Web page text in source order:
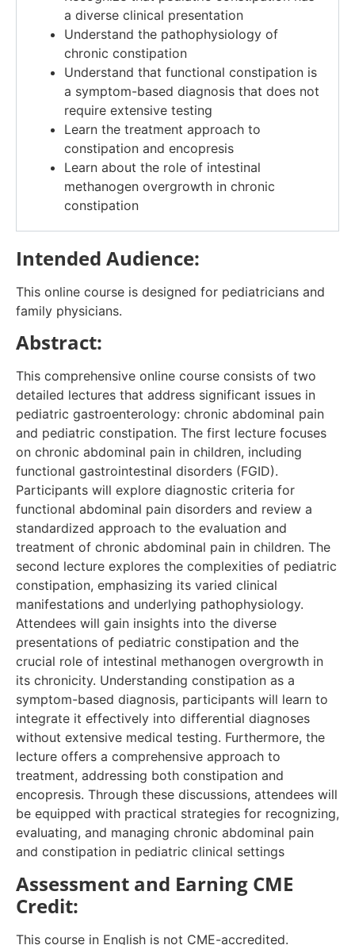
a diverse clinical presentation​
Understand the pathophysiology of
chronic constipation​
Understand that functional constipation is
a symptom-based diagnosis that does not
require extensive testing​
Learn the treatment approach to
constipation and encopresis​
Learn about the role of intestinal
methanogen overgrowth in chronic
constipation​
Intended Audience:
This online course is designed for pediatricians and
family physicians.
Abstract:
This comprehensive online course consists of two
detailed lectures that address significant issues in
pediatric gastroenterology: chronic abdominal pain
and pediatric constipation. The first lecture focuses
on chronic abdominal pain in children, including
functional gastrointestinal disorders (FGID).
Participants will explore diagnostic criteria for
functional abdominal pain disorders and review a
standardized approach to the evaluation and
treatment of chronic abdominal pain in children. The
second lecture explores the complexities of pediatric
constipation, emphasizing its varied clinical
manifestations and underlying pathophysiology.
Attendees will gain insights into the diverse
presentations of pediatric constipation and the
crucial role of intestinal methanogen overgrowth in
its chronicity. Understanding constipation as a
symptom-based diagnosis, participants will learn to
integrate it effectively into differential diagnoses
without extensive medical testing. Furthermore, the
lecture offers a comprehensive approach to
treatment, addressing both constipation and
encopresis. Through these discussions, attendees will
be equipped with practical strategies for recognizing,
evaluating, and managing chronic abdominal pain
and constipation in pediatric clinical settings
Assessment and Earning CME
Credit:
This course in English is not CME-accredited.